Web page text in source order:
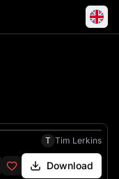
T Tim Lerkins
Download